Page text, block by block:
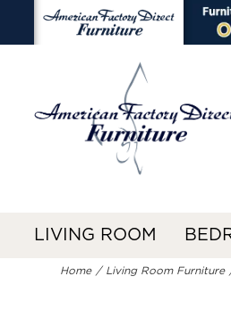
LIVING ROOM
Home Living Room Furniture